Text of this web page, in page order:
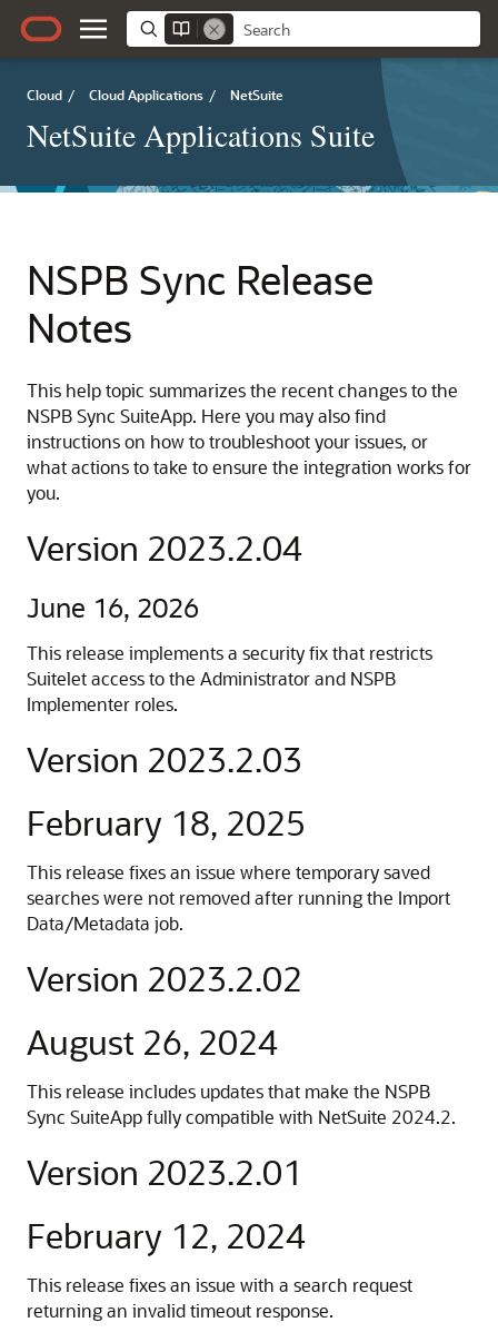
Cloud / Cloud Applications / NetSuite
NetSuite Applications Suite
NSPB Sync Release
Notes
This help topic summarizes the recent changes to the
NSPB Sync SuiteApp. Here you may also find
instructions on how to troubleshoot your issues, or
what actions to take to ensure the integration works for
you.
Version 2023.2.04
June 16, 2026
This release implements a security fix that restricts
Suitelet access to the Administrator and NSPB
Implementer roles.
Version 2023.2.03
February 18, 2025
This release fixes an issue where temporary saved
searches were not removed after running the Import
Data/Metadata job.
Version 2023.2.02
August 26, 2024
This release includes updates that make the NSPB
Sync SuiteApp fully compatible with NetSuite 2024.2.
Version 2023.2.01
February 12, 2024
This release fixes an issue with a search request
returning an invalid timeout response.